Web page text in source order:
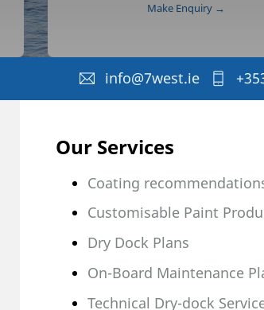
Make Enquiry →
info@7west.ie
Our Services
Coating
Customisable Paint
Dry Dock Plans
On-Board Maintenance
Technical Dry-dock